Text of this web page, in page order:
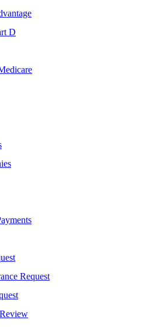
D
Request